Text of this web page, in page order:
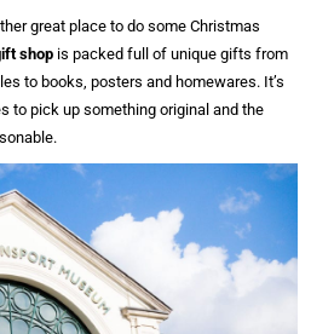
great place to do some Christmas
shop is packed full of unique gifts from
to books, posters and homewares. It’s
to pick up something original and the